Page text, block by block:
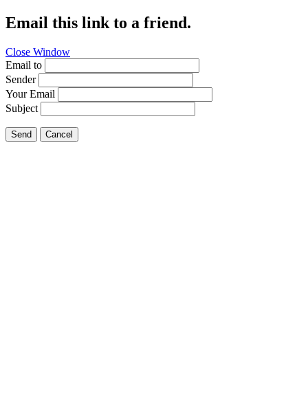
Email this link to a friend.
Close Window
Email to
Sender
Your Email
Subject
Send Cancel